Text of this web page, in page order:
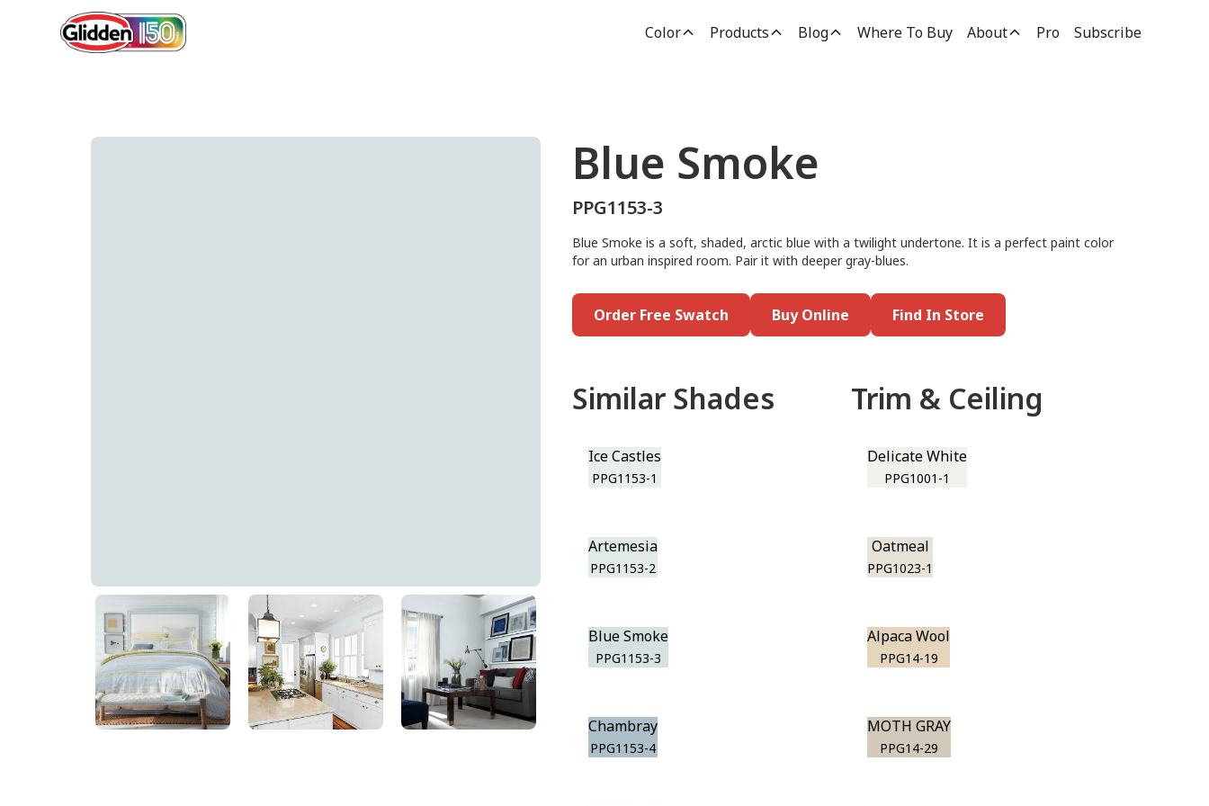
Color Products Blog Where To Buy About Pro Subscribe
Blue Smoke
PPG1153-3
Blue Smoke
PPG1153-3
Blue Smoke is a soft, shaded, arctic blue with a twilight undertone. It is a perfect paint color
for an urban inspired room. Pair it with deeper gray-blues.
Order Free Swatch Buy Online Find In Store
Similar Shades
Ice Castles
PPG1153-1
Artemesia
PPG1153-2
Blue Smoke
PPG1153-3
Chambray
PPG1153-4
Trim & Ceiling
Delicate White
PPG1001-1
Oatmeal
PPG1023-1
Alpaca Wool
PPG14-19
MOTH GRAY
PPG14-29